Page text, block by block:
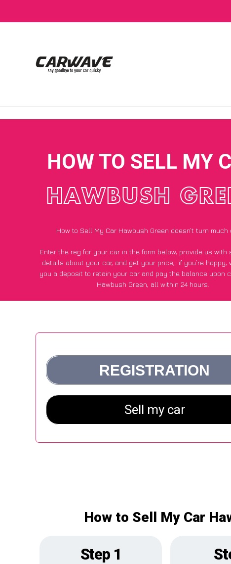
HOW TO SELL MY
HAWBUSH
How to Sell My Car Hawbush Green doesn’t turn much
Enter the reg for your car in the form below, provide us with
details about your car, and get your price; if you’re happy,
you a deposit to retain your car and pay the balance upon
Hawbush Green, all within 24 hours.
How to Sell My Car
Step 1